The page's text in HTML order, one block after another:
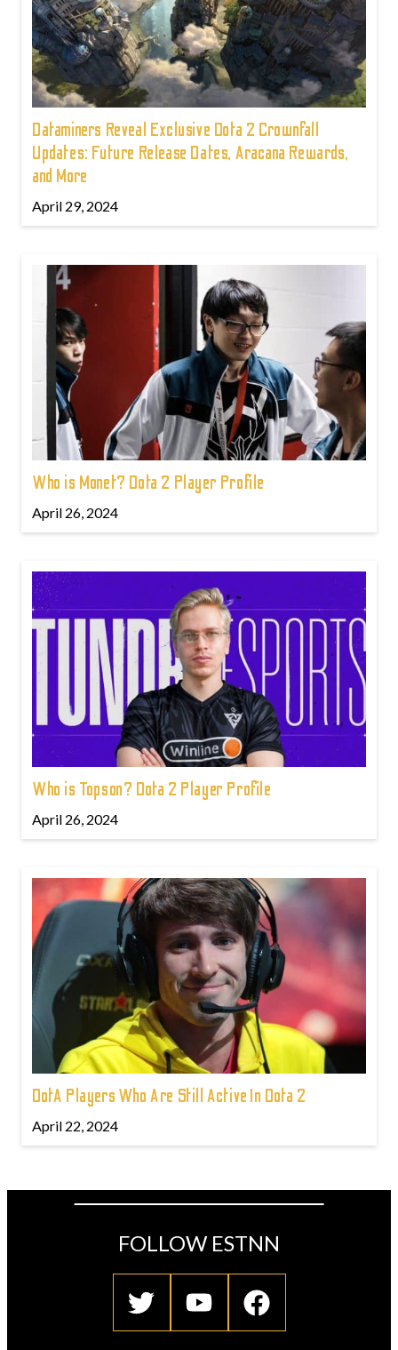
Dataminers Reveal Exclusive Dota 2 Crownfall
Updates: Future Release Dates, Aracana Rewards,
and More
April 29, 2024
Who is Monet? Dota 2 Player Profile
April 26, 2024
Who is Topson? Dota 2 Player Profile
April 26, 2024
DotA Players Who Are Still Active In Dota 2
April 22, 2024
FOLLOW ESTNN